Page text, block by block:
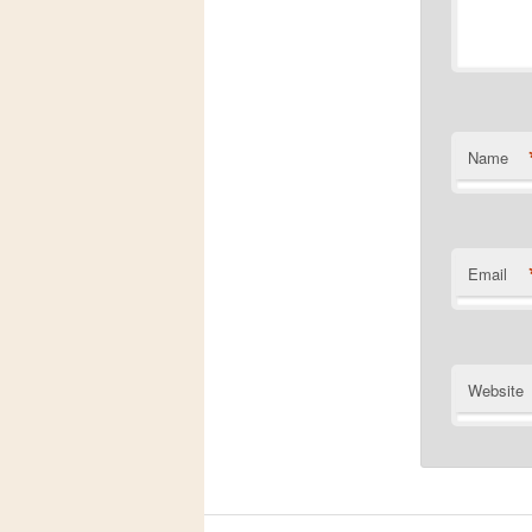
Name
Email
Website